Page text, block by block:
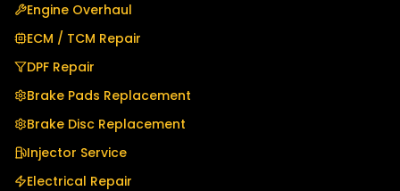
Engine Overhaul
ECM / TCM Repair
DPF Repair
Brake Pads Replacement
Brake Disc Replacement
Injector Service
Electrical Repair